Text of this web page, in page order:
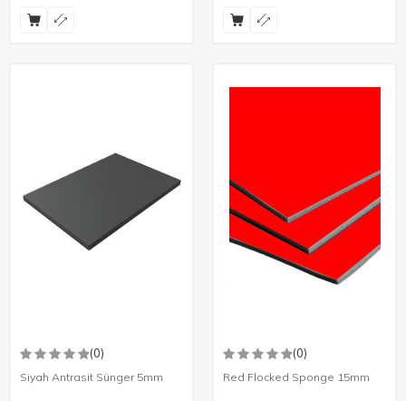
(0)
Siyah Antrasit Sünger 5mm
(0)
Red Flocked Sponge 15mm